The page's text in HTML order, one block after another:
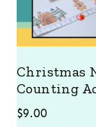
Christmas
Counting
$9.00